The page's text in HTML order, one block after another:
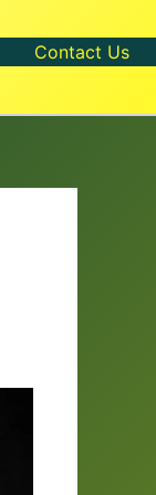
Contact Us